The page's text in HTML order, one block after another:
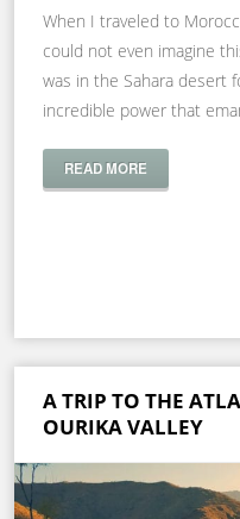
When I traveled to
could not even imagine
was in the Sahara desert
incredible power that
READ MORE
A TRIP TO THE
OURIKA VALLEY